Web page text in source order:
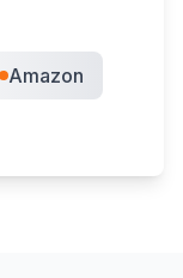
Amazon